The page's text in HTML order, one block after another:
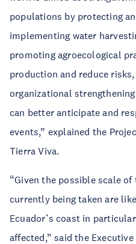
populations by protecting
implementing water
promoting agroecological
production and reduce
organizational
can better anticipate and
events,” explained the
Tierra Viva.
“Given the possible scale
currently being taken are
Ecuador’s coast in
affected,” said the